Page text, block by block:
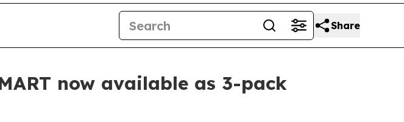
Share
now available as 3-pack